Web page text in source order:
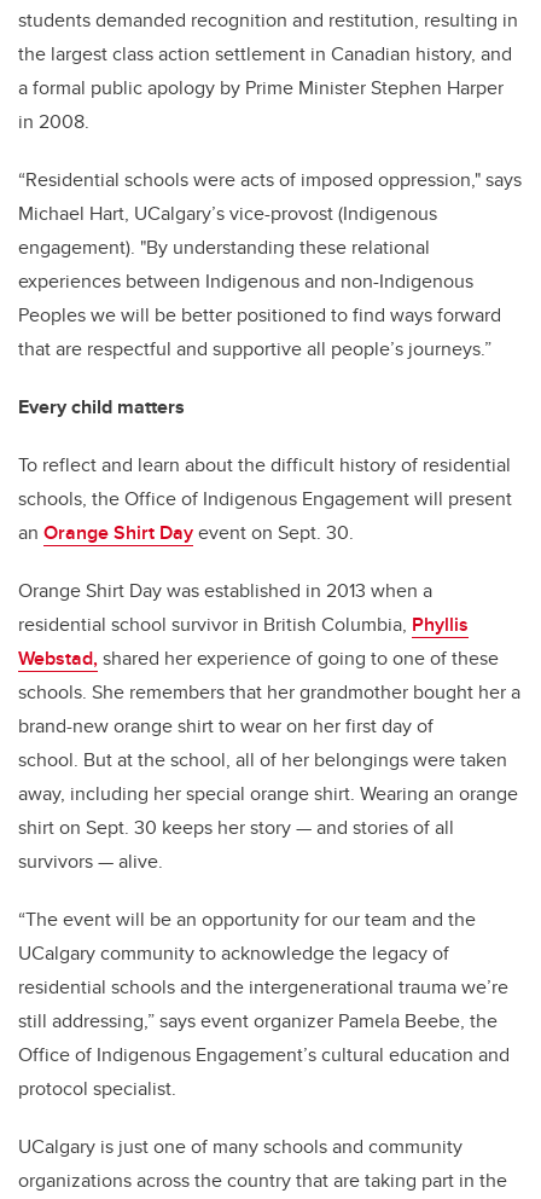
students demanded recognition and restitution, resulting in
the largest class action settlement in Canadian history, and
a formal public apology by Prime Minister Stephen Harper
in 2008.
“Residential schools were acts of imposed oppression," says
Michael Hart, UCalgary’s vice-provost (Indigenous
engagement). "By understanding these relational
experiences between Indigenous and non-Indigenous
Peoples we will be better positioned to find ways forward
that are respectful and supportive all people’s journeys.”
Every child matters
To reflect and learn about the difficult history of residential
schools, the Office of Indigenous Engagement will present
an Orange Shirt Dayevent on Sept. 30.
Orange Shirt Day was established in 2013 when a
residential school survivor in British Columbia, Phyllis
Webstad,shared her experience of going to one of these
schools. She remembers that her grandmother bought her a
brand-new orange shirt to wear on her first day of
school. But at the school, all of her belongings were taken
away, including her special orange shirt. Wearing an orange
shirt on Sept. 30 keeps her story—and stories of all
survivors—alive.
“The event will be an opportunity for our team and the
UCalgary community to acknowledge the legacy of
residential schools and the intergenerational trauma we’re
still addressing,” says event organizer Pamela Beebe, the
Office of Indigenous Engagement’s cultural education and
protocol specialist.
UCalgary is just one of many schools and community
organizations across the country that are taking part in the